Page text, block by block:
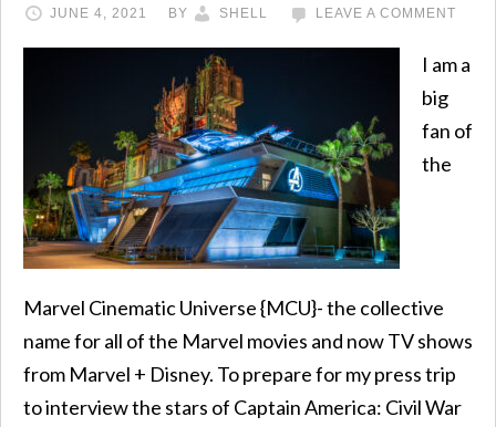
JUNE 4, 2021 BY SHELL LEAVE A COMMENT
I am a
big
fan of
the
Marvel Cinematic Universe {MCU}- the collective
name for all of the Marvel movies and now TV shows
from Marvel + Disney. To prepare for my press trip
to interview the stars of Captain America: Civil War